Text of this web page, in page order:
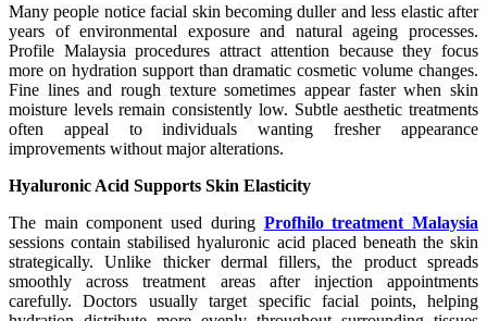
Many people notice facial skin becoming duller and less elastic after
years of environmental exposure and natural ageing processes.
Profile Malaysia procedures attract attention because they focus
more on hydration support than dramatic cosmetic volume changes.
Fine lines and rough texture sometimes appear faster when skin
moisture levels remain consistently low. Subtle aesthetic treatments
often appeal to individuals wanting fresher appearance
improvements without major alterations.
Hyaluronic Acid Supports Skin Elasticity
The main component used during Profhilo treatment Malaysia
sessions contain stabilised hyaluronic acid placed beneath the skin
strategically. Unlike thicker dermal fillers, the product spreads
smoothly across treatment areas after injection appointments
carefully. Doctors usually target specific facial points, helping